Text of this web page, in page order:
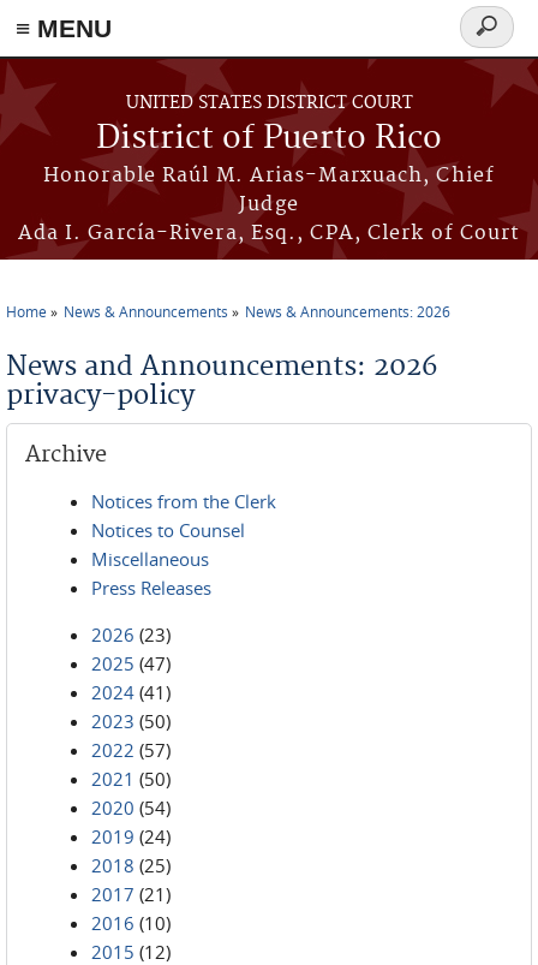
≡ MENU
Skip to main content
UNITED STATES DISTRICT COURT
District of Puerto Rico
Honorable Raúl M. Arias-Marxuach, Chief
Judge
Ada I. García-Rivera, Esq., CPA, Clerk of Court
Search
form
Home News & Announcements News & Announcements: 2026
News and Announcements: 2026
privacy-policy
Archive
Notices from the Clerk
Notices to Counsel
Miscellaneous
Press Releases
2026 (23)
2025 (47)
2024 (41)
2023 (50)
2022 (57)
2021 (50)
2020 (54)
2019 (24)
2018 (25)
2017 (21)
2016 (10)
2015 (12)